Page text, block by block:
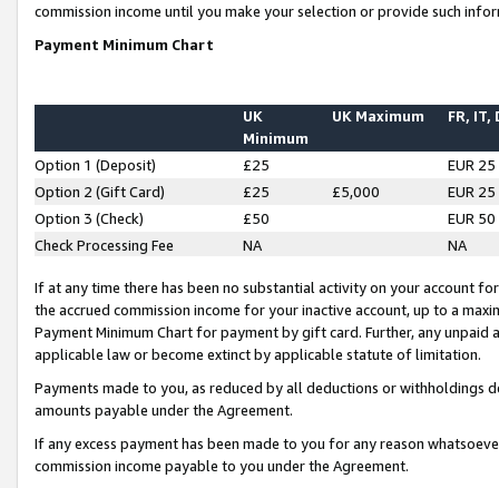
commission income until you make your selection or provide such
Payment Minimum Chart
UK
Minimum
UK Maximum FR, IT,
Option 1 (Deposit) £25
EUR 25
Option 2 (Gift Card)
£25 £5,000
EUR 25
Option 3 (Check)
£50
EUR 50
Check Processing Fee
NA NA
If at any time there has been no substantial activity on your account
the accrued commission income for your inactive account, up to a
Payment Minimum Chart for payment by gift card. Further, any
applicable law or become extinct by applicable statute of limitation.
Payments made to you, as reduced by all deductions or
amounts payable under the Agreement.
If any excess payment has been made to you for any reason
commission income payable to you under the Agreement.